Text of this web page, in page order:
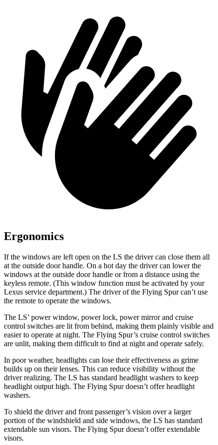
Ergonomics
If the windows are left open on the LS the driver can close them all
at the outside door handle. On a hot day the driver can lower the
windows at the outside door handle or from a distance using the
keyless remote. (This window function must be activated by your
Lexus service department.) The driver of the Flying Spur can’t use
the remote to operate the windows.
The LS’ power window, power lock, power mirror and cruise
control switches are lit from behind, making them plainly visible and
easier to operate at night. The Flying Spur’s cruise control switches
are unlit, making them difficult to find at night and operate safely.
In poor weather, headlights can lose their effectiveness as grime
builds up on their lenses. This can reduce visibility without the
driver realizing. The LS has standard headlight washers to keep
headlight output high. The Flying Spur doesn’t offer headlight
washers.
To shield the driver and front passenger’s vision over a larger
portion of the windshield and side windows, the LS has standard
extendable sun visors. The Flying Spur doesn’t offer extendable
visors.